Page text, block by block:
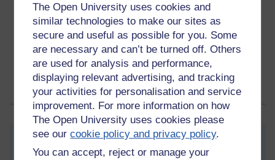
The Open University uses cookies and
similar technologies to make our sites as
secure and useful as possible for you. Some
are necessary and can’t be turned off. Others
are used for analysis and performance,
displaying relevant advertising, and tracking
your activities for personalisation and service
improvement. For more information on how
The Open University uses cookies please
see ourcookie policy and privacy policy.
You can accept, reject or manage your
Tags:buddhism, buddhist, asoka, enlightenment, awakening,
mindfulness, meditation, mind, five aggregates, kandhas, skandhas,
Permalink
Share post
Gradual incline
Saturday 9 September 2023 at 09:49